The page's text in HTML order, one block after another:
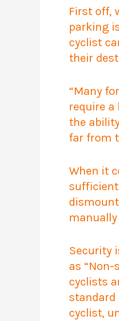
First off,
parking
cyclist
their
“Many
require
the
far from
When it
Security
as “Non-
cyclists
standard
cyclist,